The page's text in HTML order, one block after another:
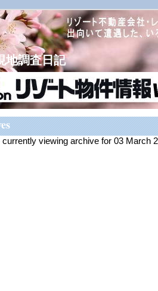
調査日記
currently viewing archive for 03 March